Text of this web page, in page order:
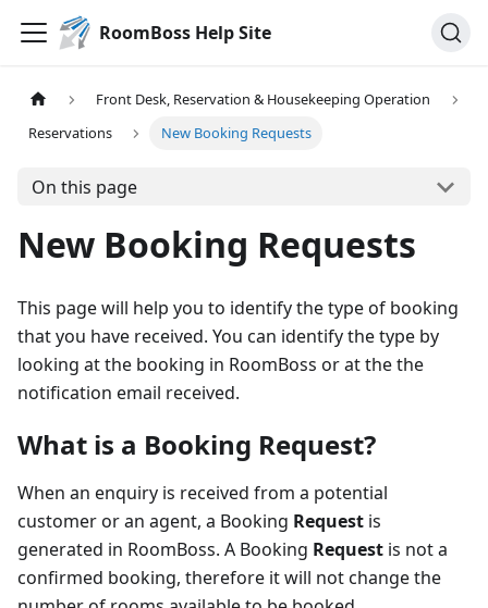
RoomBoss Help Site
Front Desk, Reservation & Housekeeping Operation
Reservations
New Booking Requests
On this page
New Booking Requests
This page will help you to identify the type of booking
that you have received. You can identify the type by
looking at the booking in RoomBoss or at the the
notification email received.
What is a Booking Request?
When an enquiry is received from a potential
customer or an agent, a Booking Request is
generated in RoomBoss. A Booking Request is not a
confirmed booking, therefore it will not change the